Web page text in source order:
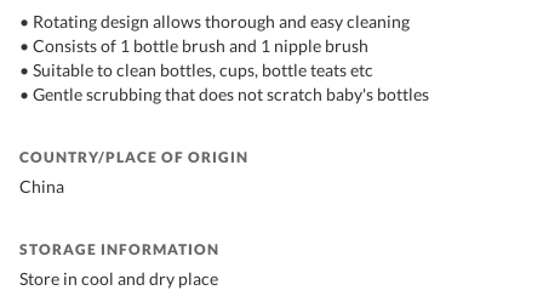
• Rotating design allows thorough and easy cleaning
• Consists of 1 bottle brush and 1 nipple brush
• Suitable to clean bottles, cups, bottle teats etc
• Gentle scrubbing that does not scratch baby's bottles
COUNTRY/PLACE OF ORIGIN
China
STORAGE INFORMATION
Store in cool and dry place